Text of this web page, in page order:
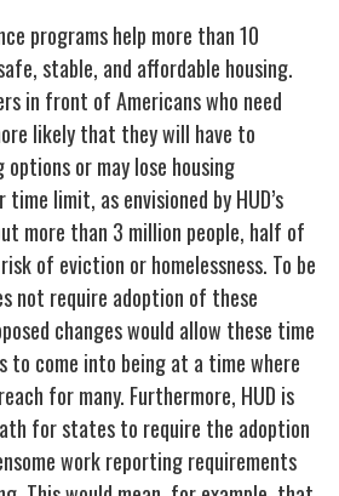
programs help more than 10
stable, and affordable housing.
in front of Americans who need
likely that they will have to
options or may lose housing
limit, as envisioned by HUD’s
more than 3 million people, half of
of eviction or homelessness. To be
not require adoption of these
changes would allow these time
to come into being at a time where
for many. Furthermore, HUD is
for states to require the adoption
work reporting requirements